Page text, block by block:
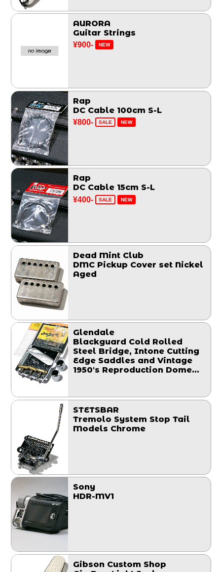
AURORA
Guitar Strings
¥900- NEW
Rap
DC Cable 100cm S-L
¥800- SALE NEW
Rap
DC Cable 15cm S-L
¥400- SALE NEW
Dead Mint Club
DMC Pickup Cover set Nickel
Aged
Glendale
Blackguard Cold Rolled
Steel Bridge, Intone Cutting
Edge Saddles and Vintage
1950's Reproduction Dome
STETSBAR
Tremolo System Stop Tail
Models Chrome
Sony
HDR-MV1
Gibson Custom Shop